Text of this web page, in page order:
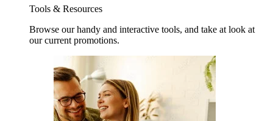
Tools & Resources
Browse our handy and interactive tools, and take at look at
our current promotions.